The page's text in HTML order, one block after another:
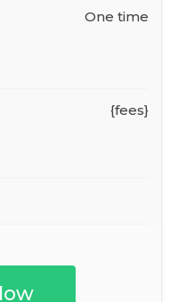
One time
{fees}